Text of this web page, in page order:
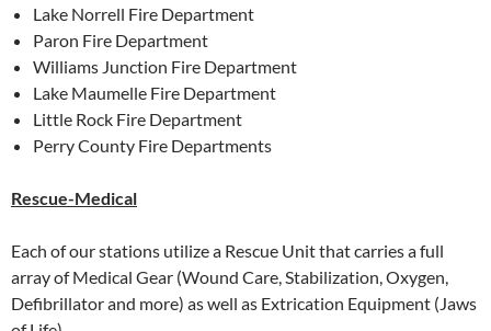
Lake Norrell Fire Department
Paron Fire Department
Williams Junction Fire Department
Lake Maumelle Fire Department
Little Rock Fire Department
Perry County Fire Departments
Rescue-Medical
Each of our stations utilize a Rescue Unit that carries a full
array of Medical Gear (Wound Care, Stabilization, Oxygen,
Defibrillator and more) as well as Extrication Equipment (Jaws